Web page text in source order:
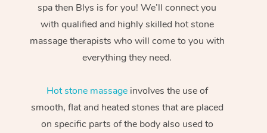
spa then Blys is for you! We’ll connect you
with qualified and highly skilled hot stone
massage therapists who will come to you with
everything they need.
Hot stone massageinvolves the use of
smooth, flat and heated stones that are placed
on specific parts of the body also used to